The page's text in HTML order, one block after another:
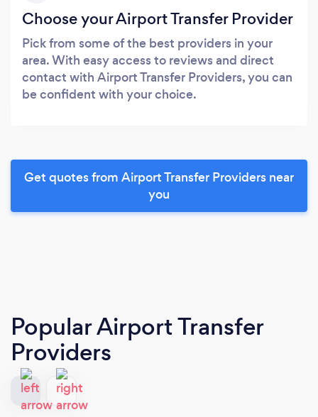
Choose your Airport Transfer Provider
Pick from some of the best providers in your
area. With easy access to reviews and direct
contact with Airport Transfer Providers, you can
be confident with your choice.
Get quotes from Airport Transfer Providers near
you
Popular Airport Transfer
Providers